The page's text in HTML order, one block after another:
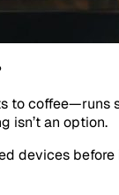
coffee—runs
isn’t an option.
devices